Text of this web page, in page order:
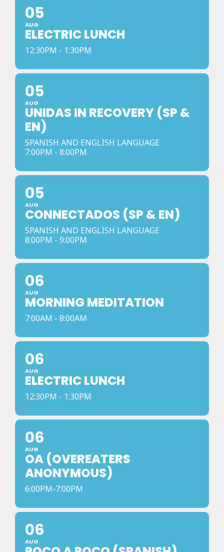
05
AUG
ELECTRIC LUNCH
12:30PM - 1:30PM
05
AUG
UNIDAS IN RECOVERY (SP &
EN)
SPANISH AND ENGLISH LANGUAGE
7:00PM - 8:00PM
05
AUG
CONNECTADOS (SP & EN)
SPANISH AND ENGLISH LANGUAGE
8:00PM - 9:00PM
06
AUG
MORNING MEDITATION
7:00AM - 8:00AM
06
AUG
ELECTRIC LUNCH
12:30PM - 1:30PM
06
AUG
OA (OVEREATERS
ANONYMOUS)
6:00PM-7:00PM
06
AUG